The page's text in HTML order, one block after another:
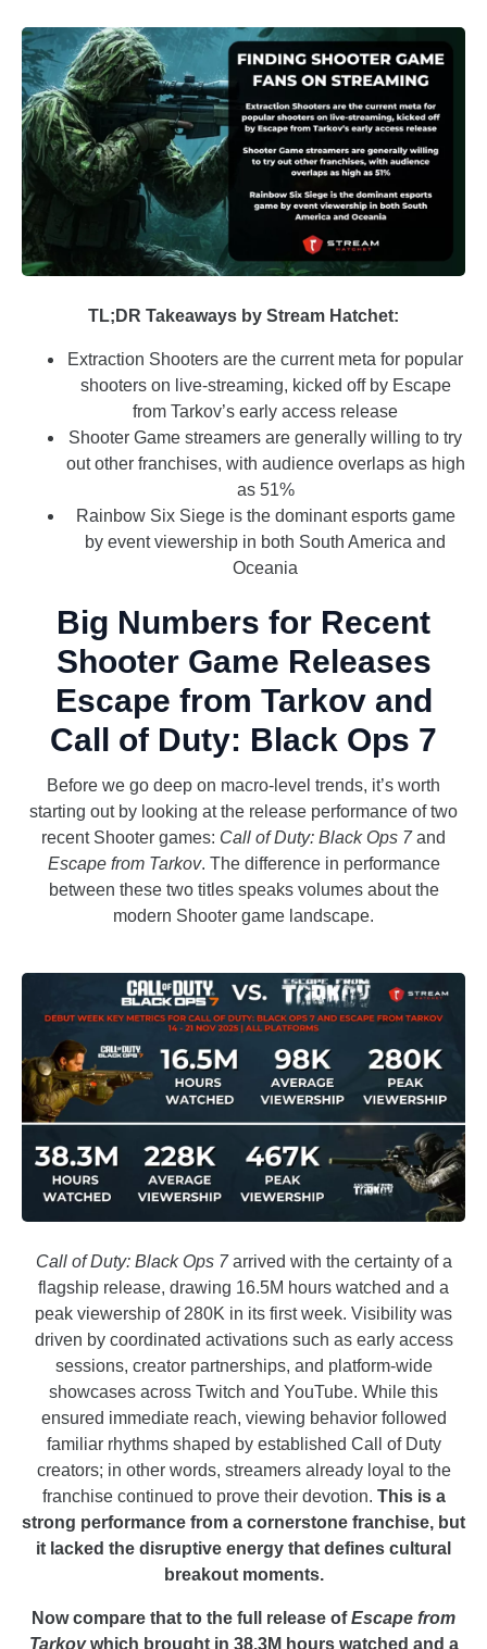
TL;DR Takeaways by Stream Hatchet:
Extraction Shooters are the current meta for popular
shooters on live-streaming, kicked off by Escape
from Tarkov’s early access release
Shooter Game streamers are generally willing to try
out other franchises, with audience overlaps as high
as 51%
Rainbow Six Siege is the dominant esports game
by event viewership in both South America and
Oceania
Big Numbers for Recent
Shooter Game Releases
Escape from Tarkov and
Call of Duty: Black Ops 7
Before we go deep on macro-level trends, it’s worth
starting out by looking at the release performance of two
recent Shooter games: Call of Duty: Black Ops 7and
Escape from Tarkov. The difference in performance
between these two titles speaks volumes about the
modern Shooter game landscape.
Call of Duty: Black Ops 7arrived with the certainty of a
flagship release, drawing 16.5M hours watched and a
peak viewership of 280K in its first week. Visibility was
driven by coordinated activations such as early access
sessions, creator partnerships, and platform-wide
showcases across Twitch and YouTube. While this
ensured immediate reach, viewing behavior followed
familiar rhythms shaped by established Call of Duty
creators; in other words, streamers already loyal to the
franchise continued to prove their devotion. This is a
strong performance from a cornerstone franchise, but
it lacked the disruptive energy that defines cultural
breakout moments.
Now compare that to the full release ofEscape from
Tarkovwhich brought in 38.3M hours watched and a